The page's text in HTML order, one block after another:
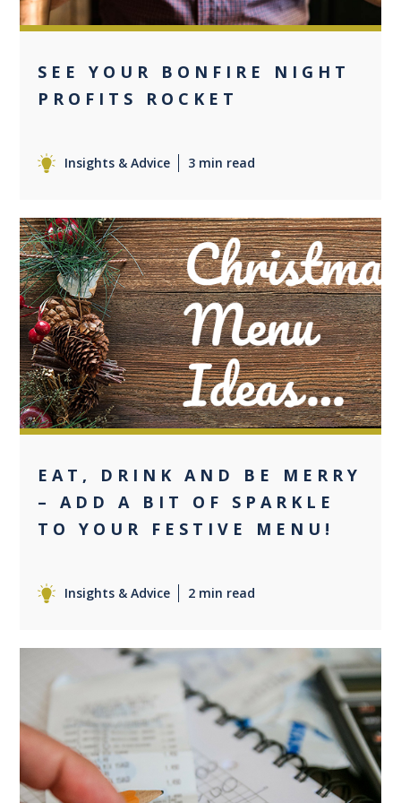
SEE YOUR BONFIRE NIGHT
PROFITS ROCKET
Insights & Advice 3 min read
0
EAT, DRINK AND BE MERRY
– ADD A BIT OF SPARKLE
TO YOUR FESTIVE MENU!
Insights & Advice 2 min read